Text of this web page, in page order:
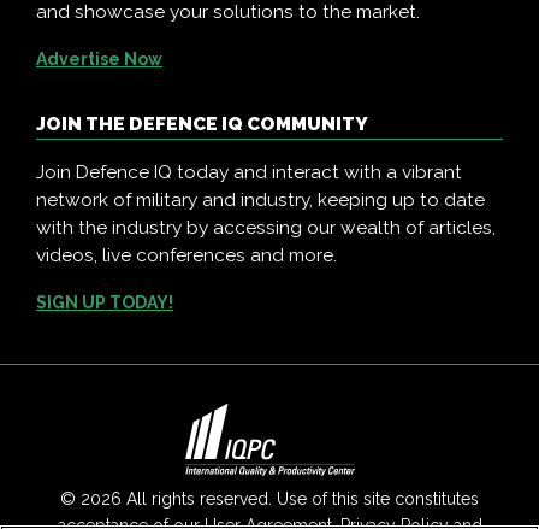
and showcase your solutions to the market.
Advertise Now
JOIN THE DEFENCE IQ COMMUNITY
Join Defence IQ today and interact with a vibrant
network of military and industry, keeping up to date
with the industry by accessing our wealth of articles,
videos, live conferences and more.
SIGN UP TODAY!
© 2026 All rights reserved. Use of this site constitutes